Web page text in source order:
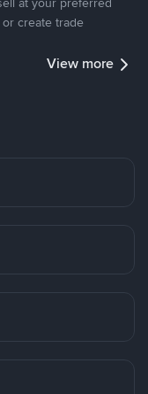
create trade
View more